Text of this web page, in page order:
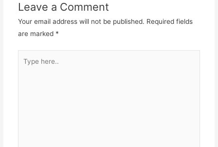
Leave a Comment
Your email address will not be published. Required fields
are marked *
here..